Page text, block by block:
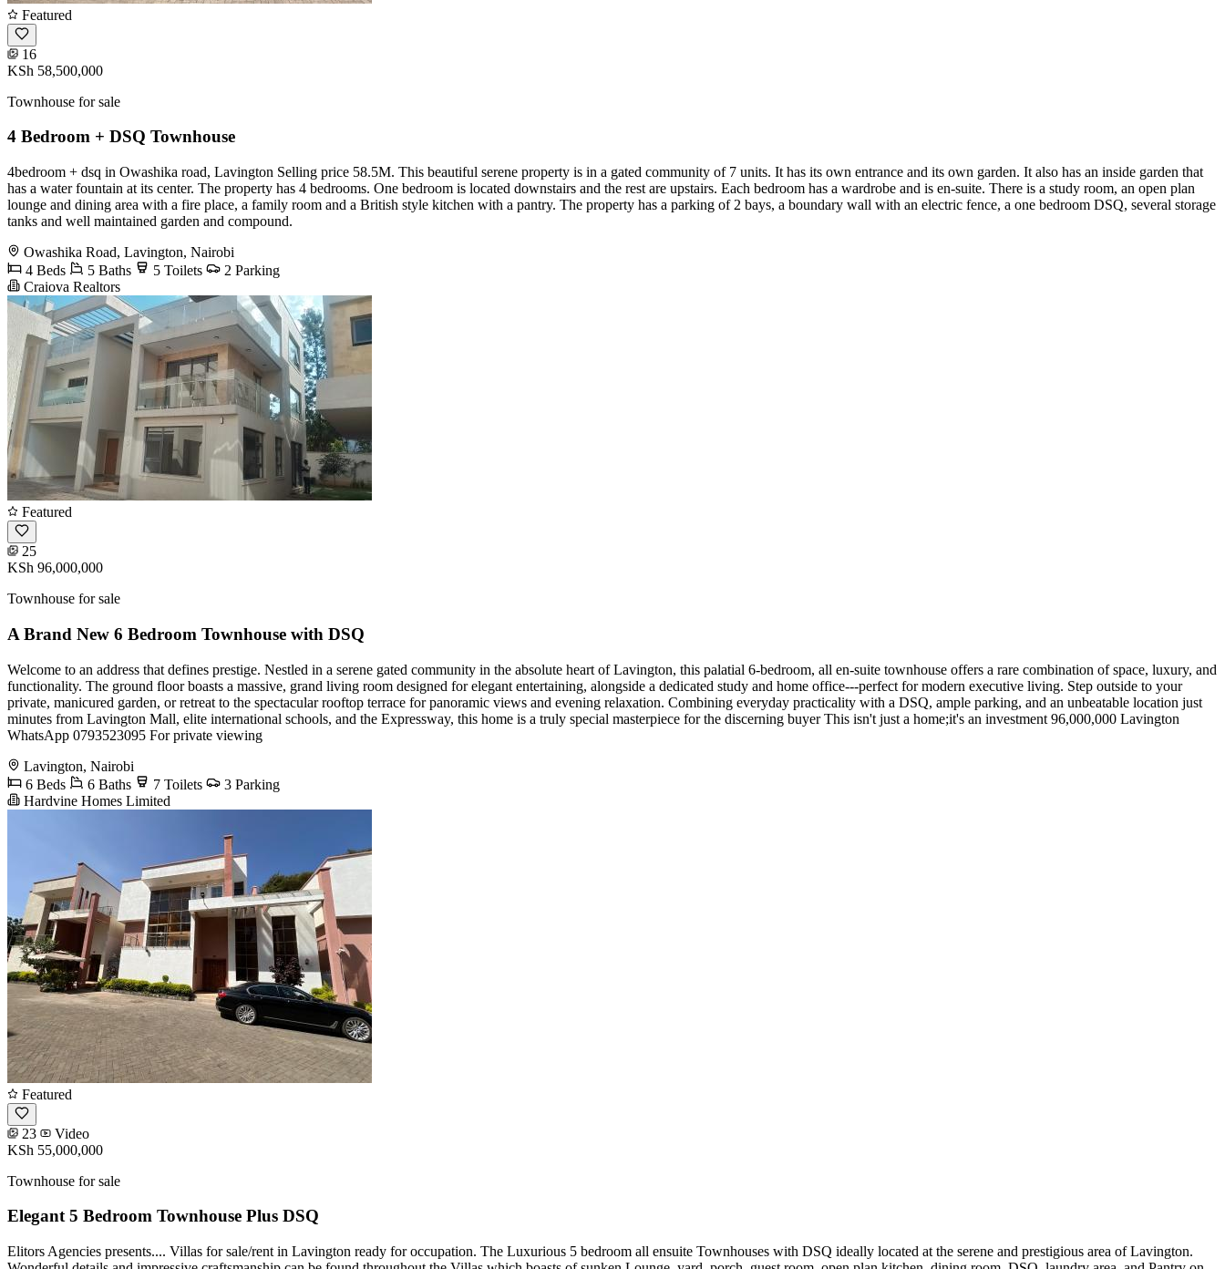
Featured
16
KSh 58,500,000
Townhouse for sale
4 Bedroom + DSQ Townhouse
4bedroom + dsq in Owashika road, Lavington Selling price 58.5M. This beautiful serene property is in a gated community of 7 units. It has its own entrance and its own garden. It also has an inside garden that
has a water fountain at its center. The property has 4 bedrooms. One bedroom is located downstairs and the rest are upstairs. Each bedroom has a wardrobe and is en-suite. There is a study room, an open plan
lounge and dining area with a fire place, a family room and a British style kitchen with a pantry. The property has a parking of 2 bays, a boundary wall with an electric fence, a one bedroom DSQ, several storage
tanks and well maintained garden and compound.
Owashika Road, Lavington, Nairobi
4 Beds
5 Baths 5 Toilets
2 Parking
Craiova Realtors
Featured
25
KSh 96,000,000
Townhouse for sale
A Brand New 6 Bedroom Townhouse with DSQ
Welcome to an address that defines prestige. Nestled in a serene gated community in the absolute heart of Lavington, this palatial 6-bedroom, all en-suite townhouse offers a rare combination of space, luxury, and
functionality. The ground floor boasts a massive, grand living room designed for elegant entertaining, alongside a dedicated study and home office---perfect for modern executive living. Step outside to your
private, manicured garden, or retreat to the spectacular rooftop terrace for panoramic views and evening relaxation. Combining everyday practicality with a DSQ, ample parking, and an unbeatable location just
minutes from Lavington Mall, elite international schools, and the Expressway, this home is a truly special masterpiece for the discerning buyer This isn't just a home;it's an investment 96,000,000 Lavington
WhatsApp 0793523095 For private viewing
Lavington, Nairobi
6 Beds
6 Baths 7 Toilets
3 Parking
Hardvine Homes Limited
Featured
23
Video
KSh 55,000,000
Townhouse for sale
Elegant 5 Bedroom Townhouse Plus DSQ
Elitors Agencies presents.... Villas for sale/rent in Lavington ready for occupation. The Luxurious 5 bedroom all ensuite Townhouses with DSQ ideally located at the serene and prestigious area of Lavington.